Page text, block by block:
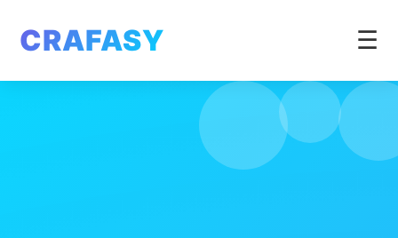
CRAFASY ☰